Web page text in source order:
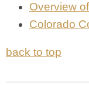
Overview
Colorado
back to top